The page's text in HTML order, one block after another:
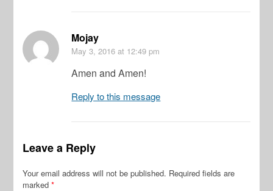
Mojay
May 3, 2016 at 12:49 pm
Amen and Amen!
Reply to this message
Leave a Reply
Your email address will not be published. Required fields are
marked*